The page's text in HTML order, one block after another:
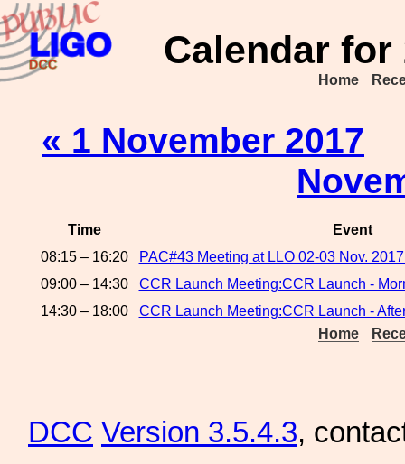
Calendar for
Home
« 1 November 2017
Time
Event
08:15 – 16:20
PAC#43 Meeting at LLO 02-03 Nov.
09:00 – 14:30
CCR Launch Meeting:CCR Launch -
14:30 – 18:00
CCR Launch Meeting:CCR Launch -
Home
DCC Version 3.5.4.3,